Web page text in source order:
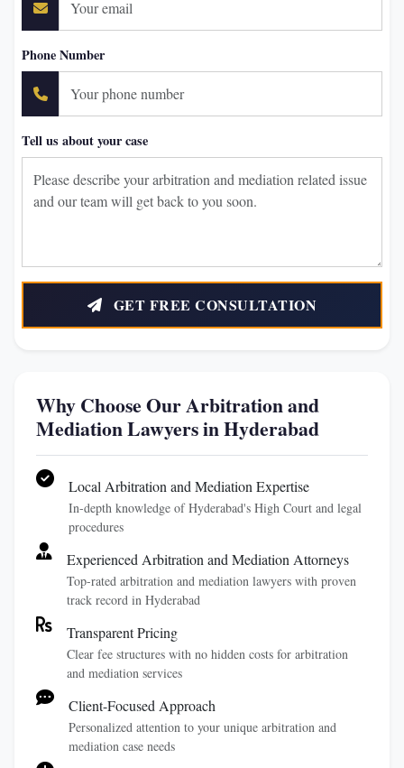
Phone Number
Tell us about your case
GET FREE CONSULTATION
Why Choose Our Arbitration and
Mediation Lawyers in Hyderabad
Local Arbitration and Mediation Expertise
In-depth knowledge of Hyderabad's High Court and legal
procedures
Experienced Arbitration and Mediation Attorneys
Top-rated arbitration and mediation lawyers with proven
track record in Hyderabad
Transparent Pricing
Clear fee structures with no hidden costs for arbitration
and mediation services
Client-Focused Approach
Personalized attention to your unique arbitration and
mediation case needs